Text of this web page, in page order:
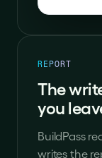
REPORT
The
you
BuildPass
writes the